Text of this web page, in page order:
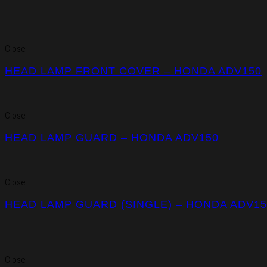
Close
HEAD LAMP FRONT COVER – HONDA ADV150
Close
HEAD LAMP GUARD – HONDA ADV150
Close
HEAD LAMP GUARD (SINGLE) – HONDA
Close